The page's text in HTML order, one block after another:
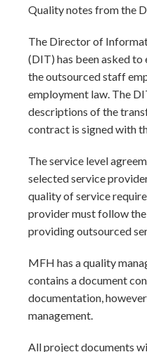
Quality notes from the
The Director of
(DIT) has been asked to
the outsourced staff
employment law. The
descriptions of the
contract is signed with
The service level
selected service
quality of service
provider must follow
providing outsourced
MFH has a quality
contains a document
documentation,
management.
All project documents